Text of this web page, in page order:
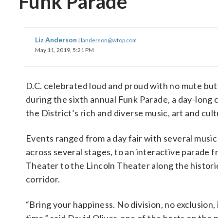
Liz Anderson | landerson@wtop.com
May 11, 2019, 5:21 PM
D.C. celebrated loud and proud with no mute
during the sixth annual Funk Parade, a day-long
the District’s rich and diverse music, art and
Events ranged from a day fair with several
across several stages, to an interactive parade
Theater to the Lincoln Theater along the
corridor.
“Bring your happiness. No division, no exclusion,